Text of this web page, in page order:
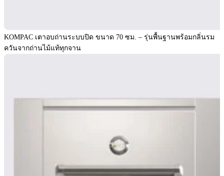
KOMPAC เตาอบถ่านระบบปิด ขนาด 70 ซม. – รุ่นพื้นฐานพร้อมกลิ่นรม
ควันจากถ่านไม้แท้ทุกจาน